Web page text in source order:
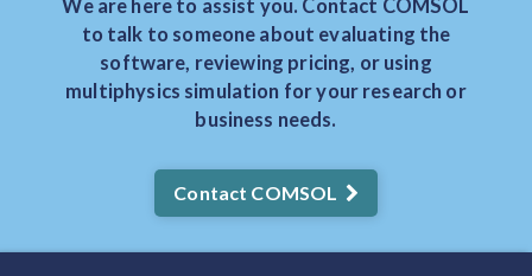
Keynote Speakers for
the COMSOL
Conference 2025
Boston
August 2025
3 Real-World Uses of
Simulation in the
Manufacturing Industry
August 2025
We are here to assist you. Contact COMSOL
to talk to someone about evaluating the
software, reviewing pricing, or using
multiphysics simulation for your research or
business needs.
Contact COMSOL